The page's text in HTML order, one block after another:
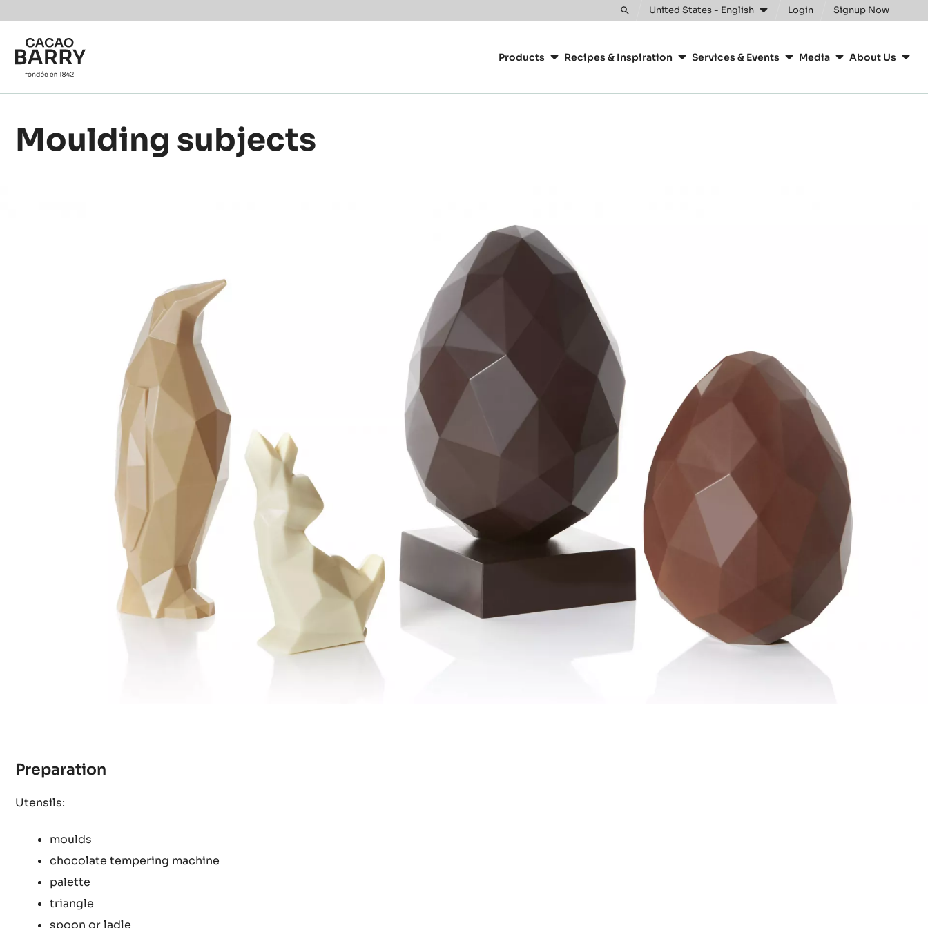
Skip to main content
Toggle
United States - English Login Signup Now
navigation
Products Recipes & Inspiration Services & Events Media About Us
Moulding subjects
Preparation
Utensils:
moulds
chocolate tempering machine
palette
triangle